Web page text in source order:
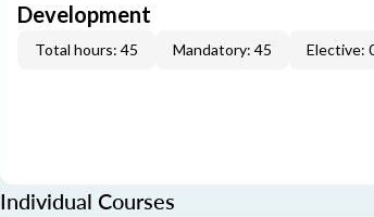
Development
Total hours: 45 Mandatory: 45 Elective:
Individual Courses